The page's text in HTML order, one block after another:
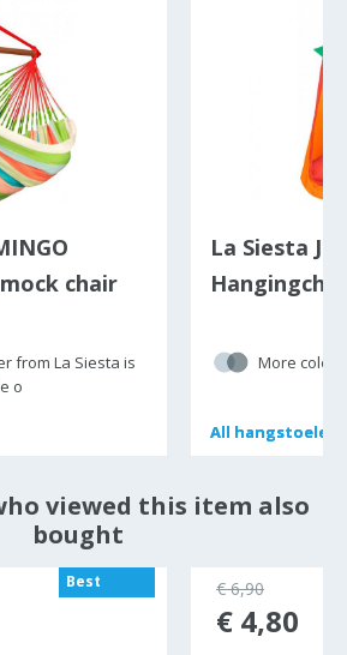
chair
from La Siesta is
o
La Siesta
More
All hangstoelen
All hangstoelen
viewed this item also
bought
Best
€ 6,90
€ 4,80